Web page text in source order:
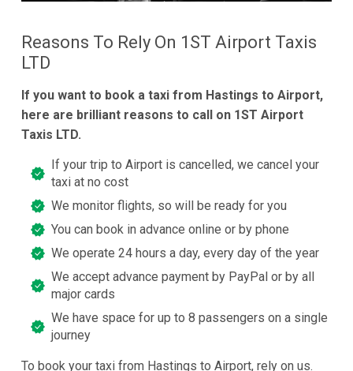
Reasons To Rely On 1ST Airport Taxis
LTD
If you want to book a taxi from Hastings to Airport,
here are brilliant reasons to call on 1ST Airport
Taxis LTD.
If your trip to Airport is cancelled, we cancel your
taxi at no cost
We monitor flights, so will be ready for you
You can book in advance online or by phone
We operate 24 hours a day, every day of the year
We accept advance payment by PayPal or by all
major cards
We have space for up to 8 passengers on a single
journey
To book your taxi from Hastings to Airport, rely on us.